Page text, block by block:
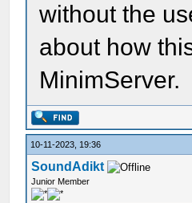
without the
about how
MinimServer.
10-11-2023, 19:36
SoundAdikt
Junior Member